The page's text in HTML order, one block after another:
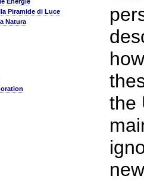
Piramide di Luce
Natura
the